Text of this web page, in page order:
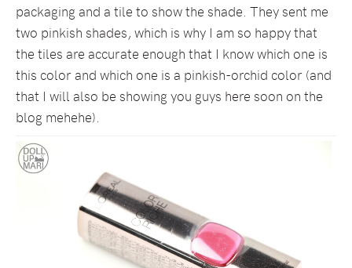
packaging and a tile to show the shade. They sent me
two pinkish shades, which is why I am so happy that
the tiles are accurate enough that I know which one is
this color and which one is a pinkish-orchid color (and
that I will also be showing you guys here soon on the
blog mehehe).